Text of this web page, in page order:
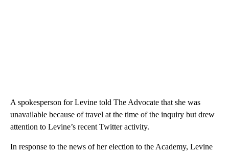
A spokesperson for Levine told The Advocate that she was
unavailable because of travel at the time of the inquiry but drew
attention to Levine’s recent Twitter activity.
In response to the news of her election to the Academy, Levine